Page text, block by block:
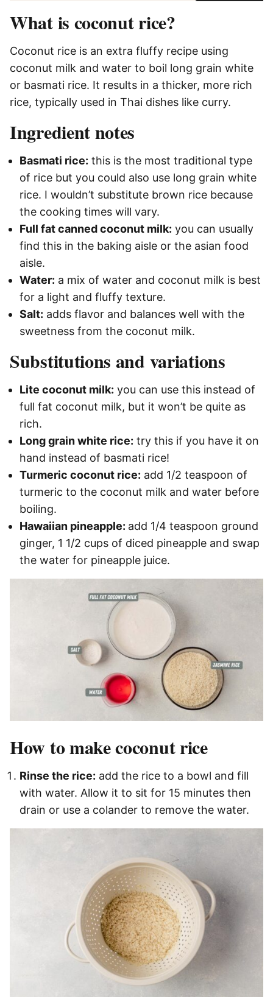
What is coconut rice?
Coconut rice is an extra fluffy recipe using
coconut milk and water to boil long grain white
or basmati rice. It results in a thicker, more rich
rice, typically used in Thai dishes like curry.
Ingredient notes
Basmati rice: this is the most traditional type
of rice but you could also use long grain white
rice. I wouldn’t substitute brown rice because
the cooking times will vary.
Full fat canned coconut milk: you can usually
find this in the baking aisle or the asian food
aisle.
Water: a mix of water and coconut milk is best
for a light and fluffy texture.
Salt: adds flavor and balances well with the
sweetness from the coconut milk.
Substitutions and variations
Lite coconut milk: you can use this instead of
full fat coconut milk, but it won’t be quite as
rich.
Long grain white rice: try this if you have it on
hand instead of basmati rice!
Turmeric coconut rice: add 1/2 teaspoon of
turmeric to the coconut milk and water before
boiling.
Hawaiian pineapple: add 1/4 teaspoon ground
ginger, 1 1/2 cups of diced pineapple and swap
the water for pineapple juice.
How to make coconut rice
Rinse the rice: add the rice to a bowl and fill
with water. Allow it to sit for 15 minutes then
drain or use a colander to remove the water.